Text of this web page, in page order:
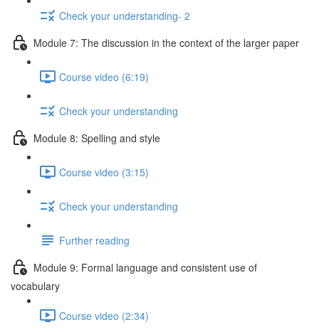
Check your understanding- 2
Module 7: The discussion in the context of the larger paper
Course video (6:19)
Check your understanding
Module 8: Spelling and style
Course video (3:15)
Check your understanding
Further reading
Module 9: Formal language and consistent use of
vocabulary
Course video (2:34)